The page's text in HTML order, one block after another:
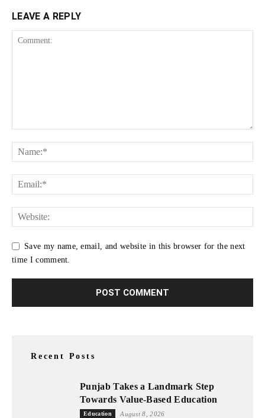
LEAVE A REPLY
Save my name, email, and website in this browser for the next
time I comment.
Recent Posts
Punjab Takes a Landmark Step
Towards Value-Based Education
Education August 8, 2026